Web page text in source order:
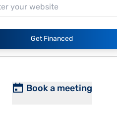
Get Financed
Book a meeting